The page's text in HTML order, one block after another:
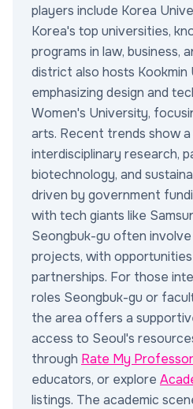
players include Korea
Korea's top universities,
programs in law, business,
district also hosts Kookmin
emphasizing design and
Women's University,
arts. Recent trends show a
interdisciplinary research,
biotechnology, and
driven by government
with tech giants like
Seongbuk-gu often
projects, with
partnerships. For those
roles Seongbuk-gu or
the area offers a
access to Seoul's
through Rate My Professor
educators, or explore
listings. The academic